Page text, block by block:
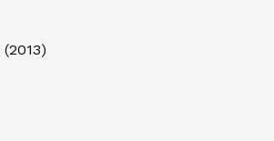
(2013)